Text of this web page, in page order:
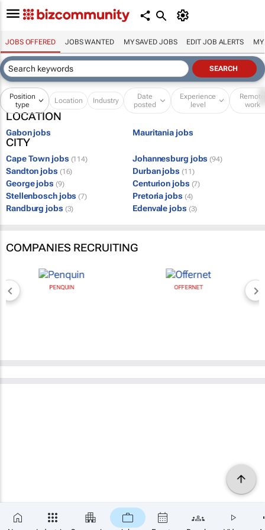
JOBS OFFERED JOBS WANTED MY SAVED JOBS EDIT JOB ALERTS MY
Position
type
Location Industry
Date
posted
Experience
level
Remote
work
LOCATION
Gabon jobs Mauritania jobs
CITY
Cape Town jobs (114) Johannesburg jobs (94)
Sandton jobs (16) Durban jobs (11)
George jobs (9) Centurion jobs (7)
Stellenbosch jobs (7) Pretoria jobs (4)
Randburg jobs (3) Edenvale jobs (3)
COMPANIES RECRUITING
PENQUIN OFFERNET